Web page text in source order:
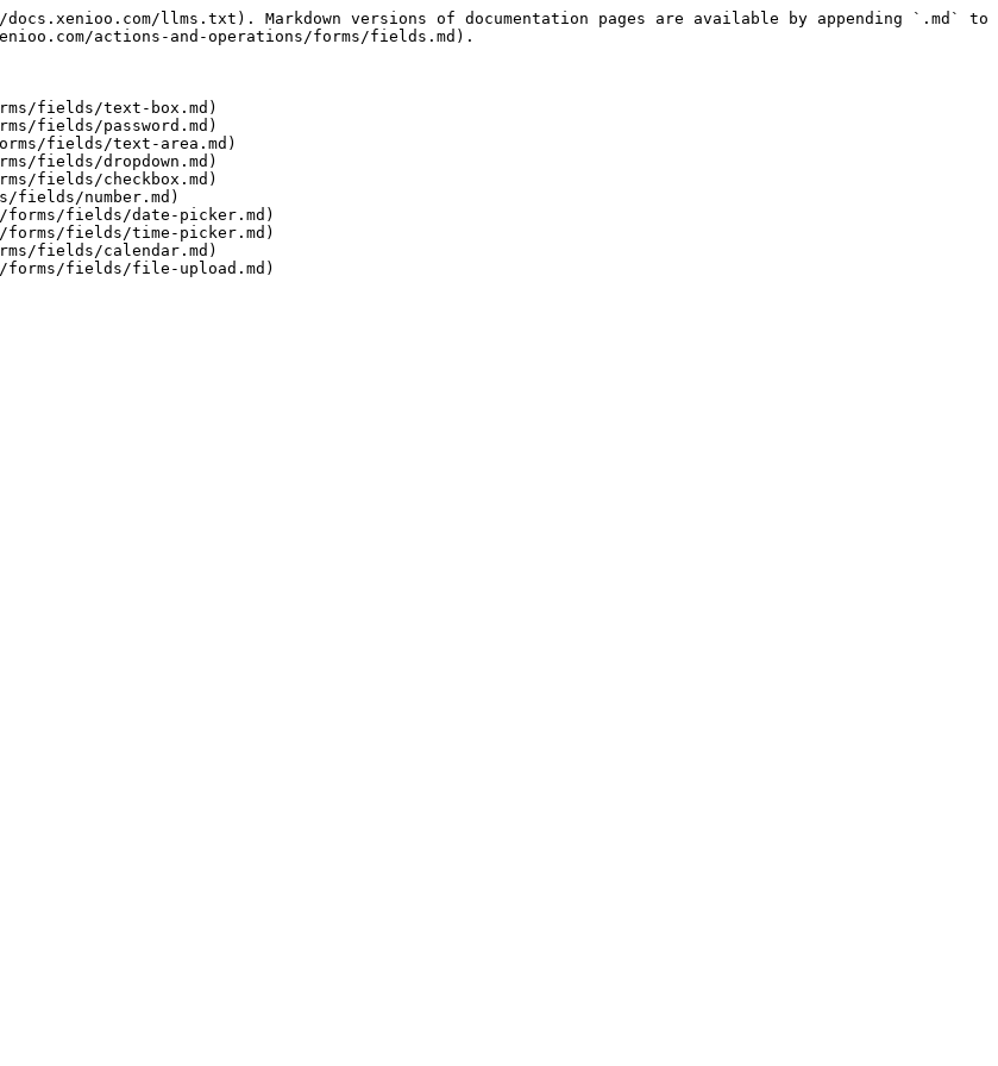
llms.txt). Markdown versions of documentation pages are available by appending `.md` to
actions-and-operations/forms/fields.md).
fields/text-box.md)
fields/password.md)
fields/text-area.md)
fields/dropdown.md)
fields/checkbox.md)
fields/number.md)
fields/date-picker.md)
forms/fields/time-picker.md)
fields/calendar.md)